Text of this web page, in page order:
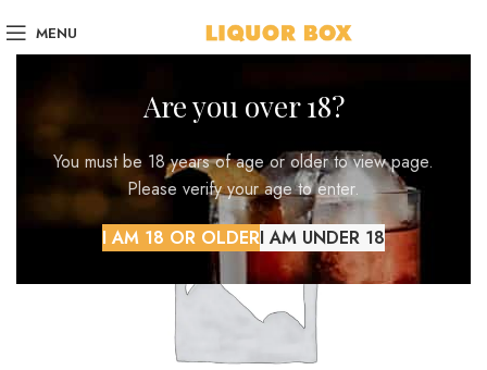
Are you over 18?
You must be 18 years of age or older to view page.
Please verify your age to enter.
I AM 18 OR OLDERI AM UNDER 18
MENU